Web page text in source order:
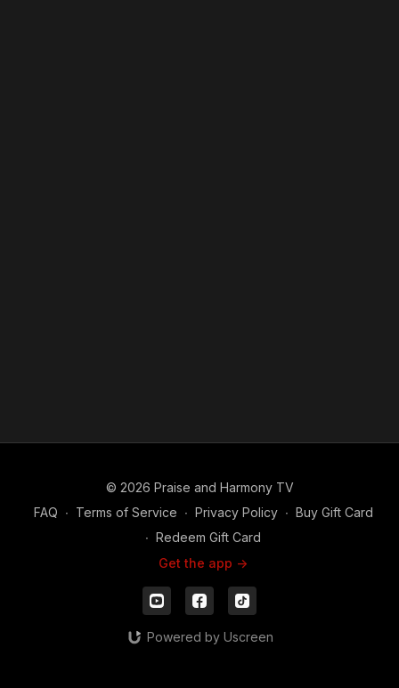
© 2026 Praise and Harmony TV
FAQ ∙ Terms of Service ∙ Privacy Policy ∙ Buy Gift Card
∙ Redeem Gift Card
Get the app ->
Powered by Uscreen